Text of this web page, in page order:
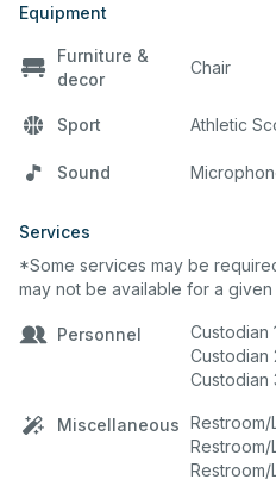
Equipment
Furniture &
decor
Chair
Sport Athletic
Sound
Services
*Some services may be
may not be available for a
Personnel
Custodian
Custodian
Custodian
Miscellaneous Restroom/
Restroom/